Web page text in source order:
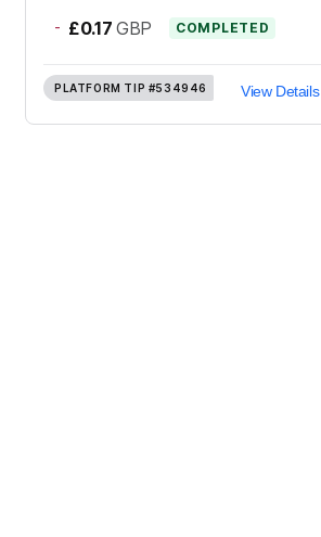
- £0.17 GBP COMPLETED
PLATFORM TIP #534946 View Details